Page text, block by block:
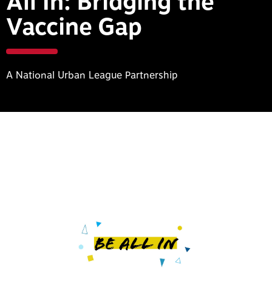
Vaccine Gap
A National Urban League Partnership